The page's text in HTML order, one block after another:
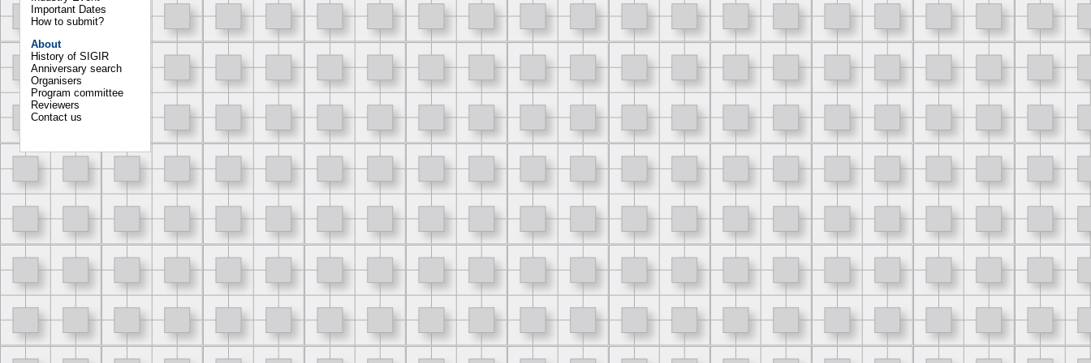
Important Dates
How to submit?
About
History of SIGIR
Anniversary search
Organisers
Program committee
Reviewers
Contact us